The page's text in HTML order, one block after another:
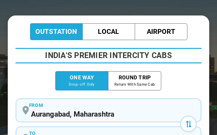
OUTSTATION LOCAL AIRPORT
INDIA'S PREMIER INTERCITY CABS
ONE WAY
Drop-off Only
ROUND TRIP
Return With Same Cab
FROM
TO